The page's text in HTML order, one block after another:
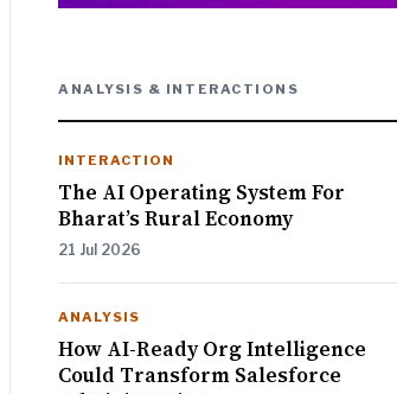
ANALYSIS & INTERACTIONS
INTERACTION
The AI Operating System For
Bharat’s Rural Economy
21 Jul 2026
ANALYSIS
How AI-Ready Org Intelligence
Could Transform Salesforce